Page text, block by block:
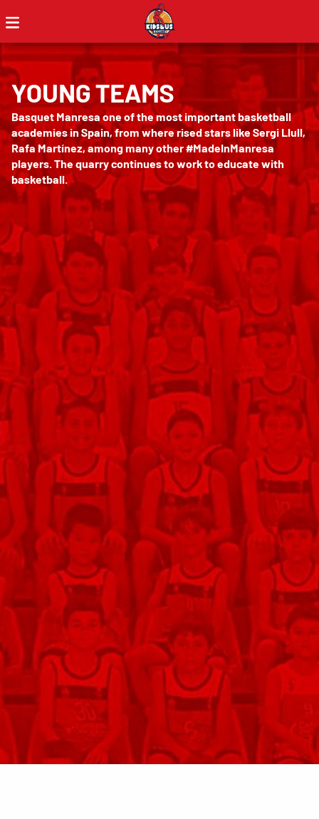
YOUNG TEAMS
Basquet Manresa one of the most important basketball
academies in Spain, from where rised stars like Sergi Llull,
Rafa Martínez, among many other #MadeInManresa
players. The quarry continues to work to educate with
basketball.